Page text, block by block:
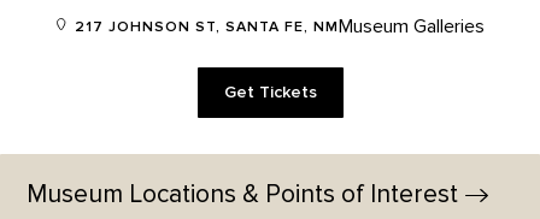
217 JOHNSON ST, SANTA FE, NMMuseum Galleries
Get Tickets
Museum Locations & Points of Interest